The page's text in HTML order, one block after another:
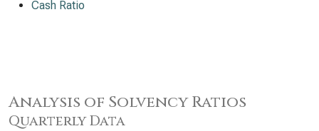
Cash Ratio
Analysis of Solvency Ratios
Quarterly Data